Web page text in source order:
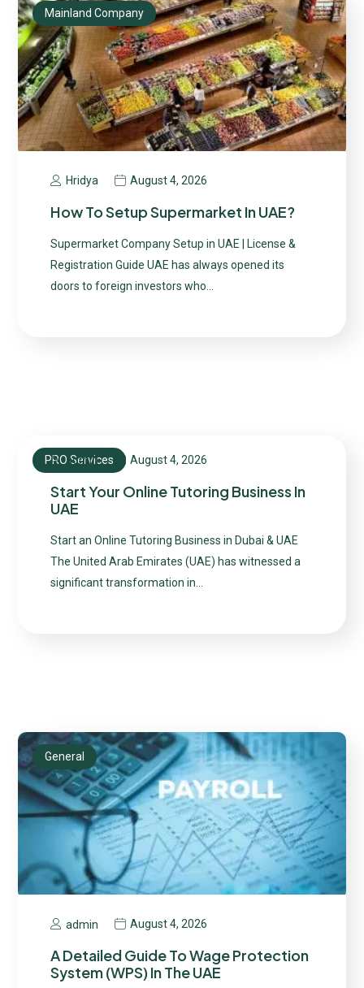
Mainland Company
Hridya August 4, 2026
How To Setup Supermarket In UAE?
Supermarket Company Setup in UAE | License &
Registration Guide UAE has always opened its
doors to foreign investors who…
PRO Services
admin August 4, 2026
Start Your Online Tutoring Business In
UAE
Start an Online Tutoring Business in Dubai & UAE
The United Arab Emirates (UAE) has witnessed a
significant transformation in…
General
admin August 4, 2026
A Detailed Guide To Wage Protection
System (WPS) In The UAE